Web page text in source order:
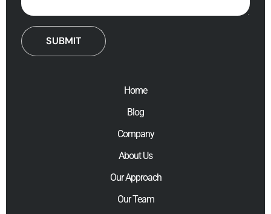
Home
Blog
Company
About Us
Our Approach
Our Team